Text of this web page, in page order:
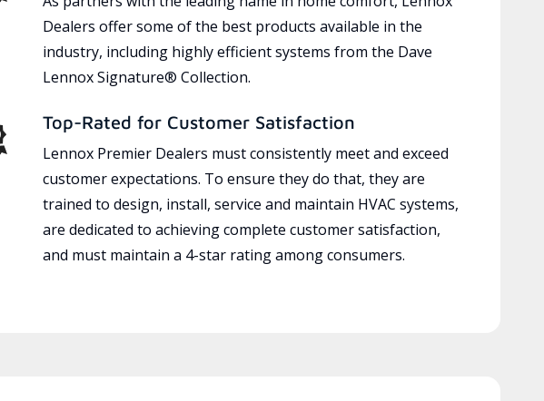
Dealers offer some of the best products available in the
industry, including highly efficient systems from the Dave
Lennox Signature® Collection.
Top-Rated for Customer Satisfaction
Lennox Premier Dealers must consistently meet and exceed
customer expectations. To ensure they do that, they are
trained to design, install, service and maintain HVAC systems,
are dedicated to achieving complete customer satisfaction,
and must maintain a 4-star rating among consumers.